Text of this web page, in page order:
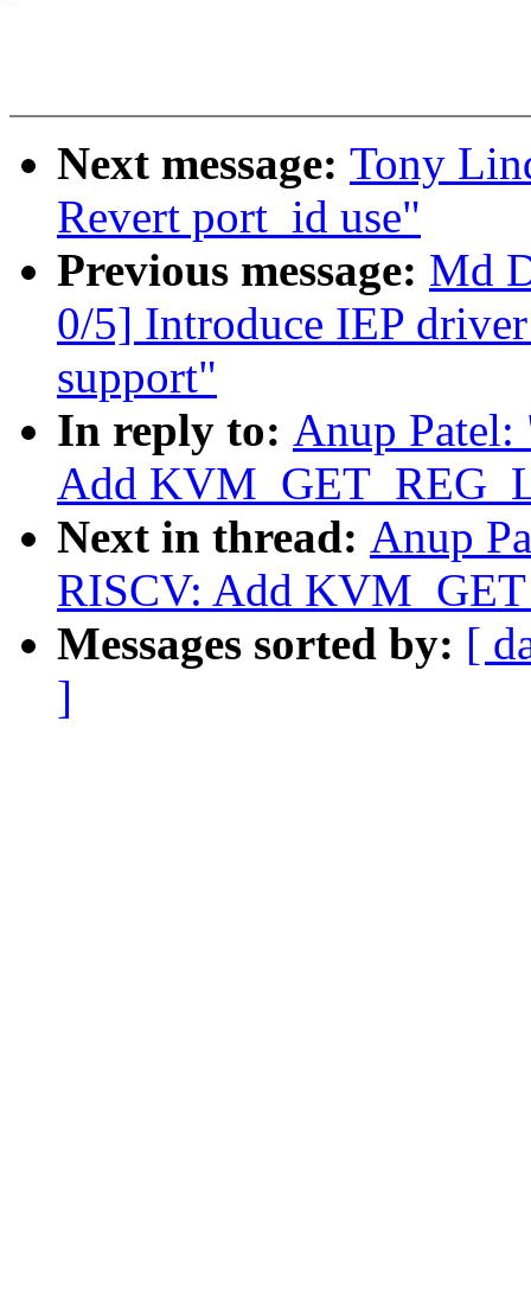
Next message: Tony
Revert port_id use"
Previous message: Md
0/5] Introduce IEP
support"
In reply to: Anup
Add
Next in thread: Anup
RISCV: Add
Messages sorted by: [
]